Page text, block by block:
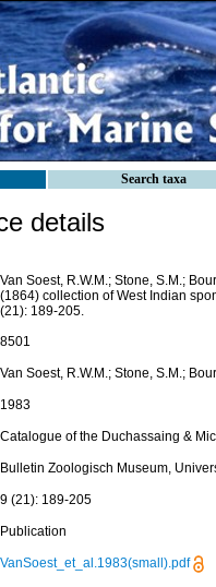
Search taxa
details
Van Soest, R.W.M.; Stone, S.M.;
(1864) collection of West Indian
(21): 189-205.
8501
Van Soest, R.W.M.; Stone, S.M.;
1983
Catalogue of the Duchassaing &
Bulletin Zoologisch Museum,
9 (21): 189-205
Publication
VanSoest_et_al.1983(small).pdf